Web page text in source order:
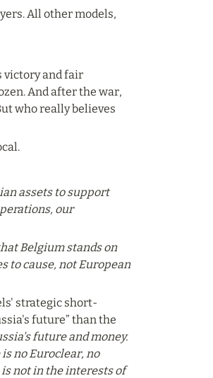
All other models,
victory and fair
And after the war,
who really believes
assets to support
our
Belgium stands on
to cause, not European
strategic short-
future” than the
future and money.
no Euroclear, no
not in the interests of